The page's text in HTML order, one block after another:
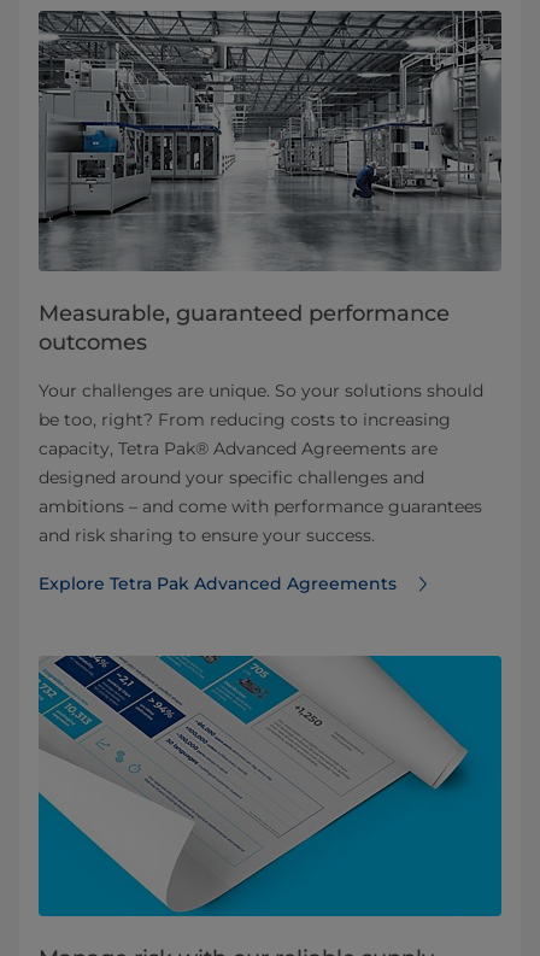
Measurable, guaranteed performance
outcomes​
Your challenges are unique. So your solutions should
be too, right? From reducing costs to increasing
capacity, Tetra Pak® Advanced Agreements are
designed around your specific challenges and
ambitions – and come with performance guarantees
and risk sharing to ensure your success.​
Explore Tetra Pak Advanced Agreements ​